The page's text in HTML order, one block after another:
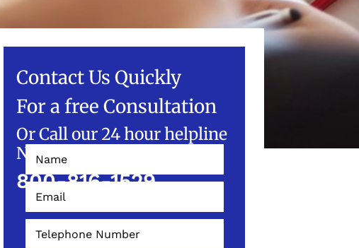
Contact Us Quickly
For a free Consultation
Or Call our 24 hour helpline
NOW!
800-816-1529